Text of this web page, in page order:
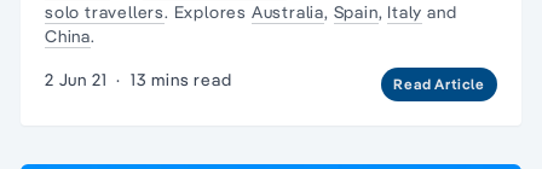
solo travellers. Explores Australia, Spain, Italy and
China.
2 Jun 21 · 13 mins read Read Article